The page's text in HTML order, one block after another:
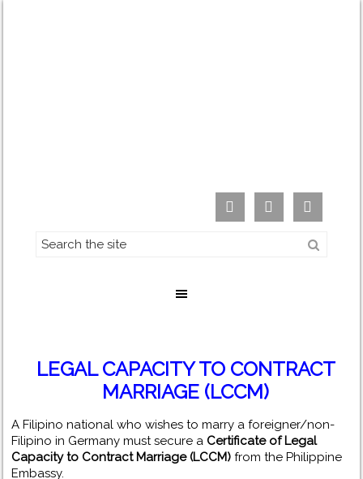
  
LEGAL CAPACITY TO CONTRACT
MARRIAGE (LCCM)
A Filipino national who wishes to marry a foreigner/non-
Filipino in Germany must secure a Certificate of Legal
Capacity to Contract Marriage (LCCM) from the Philippine
Embassy.